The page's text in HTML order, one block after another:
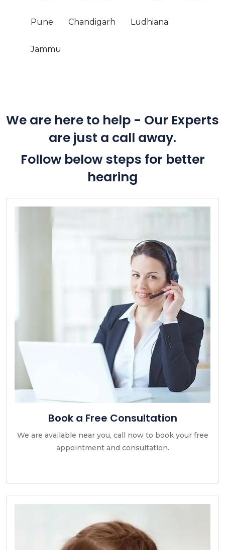
Pune Chandigarh Ludhiana
Jammu
We are here to help - Our Experts
are just a call away.
Follow below steps for better
hearing
Book a Free Consultation
We are available near you, call now to book your free
appointment and consultation.